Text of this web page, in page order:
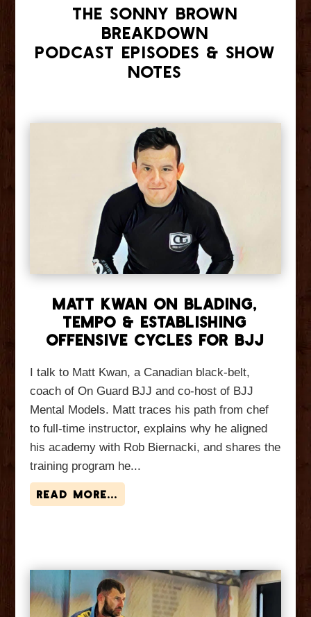
The Sonny Brown
Breakdown
Podcast Episodes & Show
Notes
Matt Kwan On Blading,
Tempo & Establishing
Offensive Cycles For BJJ
I talk to Matt Kwan, a Canadian black-belt,
coach of On Guard BJJ and co-host of BJJ
Mental Models. Matt traces his path from chef
to full-time instructor, explains why he aligned
his academy with Rob Biernacki, and shares the
training program he...
read more...